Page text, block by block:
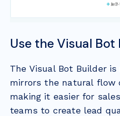
Use the Visual Bot
The Visual Bot Builder
mirrors the natural flow
making it easier for
teams to create lead